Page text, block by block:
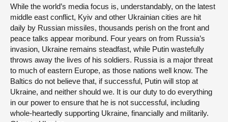
While the world’s media focus is, understandably, on the latest
middle east conflict, Kyiv and other Ukrainian cities are hit
daily by Russian missiles, thousands perish on the front and
peace talks appear moribund. Four years on from Russia’s
invasion, Ukraine remains steadfast, while Putin wastefully
throws away the lives of his soldiers. Russia is a major threat
to much of eastern Europe, as those nations well know. The
Baltics do not believe that, if successful, Putin will stop at
Ukraine, and neither should we. It is our duty to do everything
in our power to ensure that he is not successful, including
whole-heartedly supporting Ukraine, financially and militarily.